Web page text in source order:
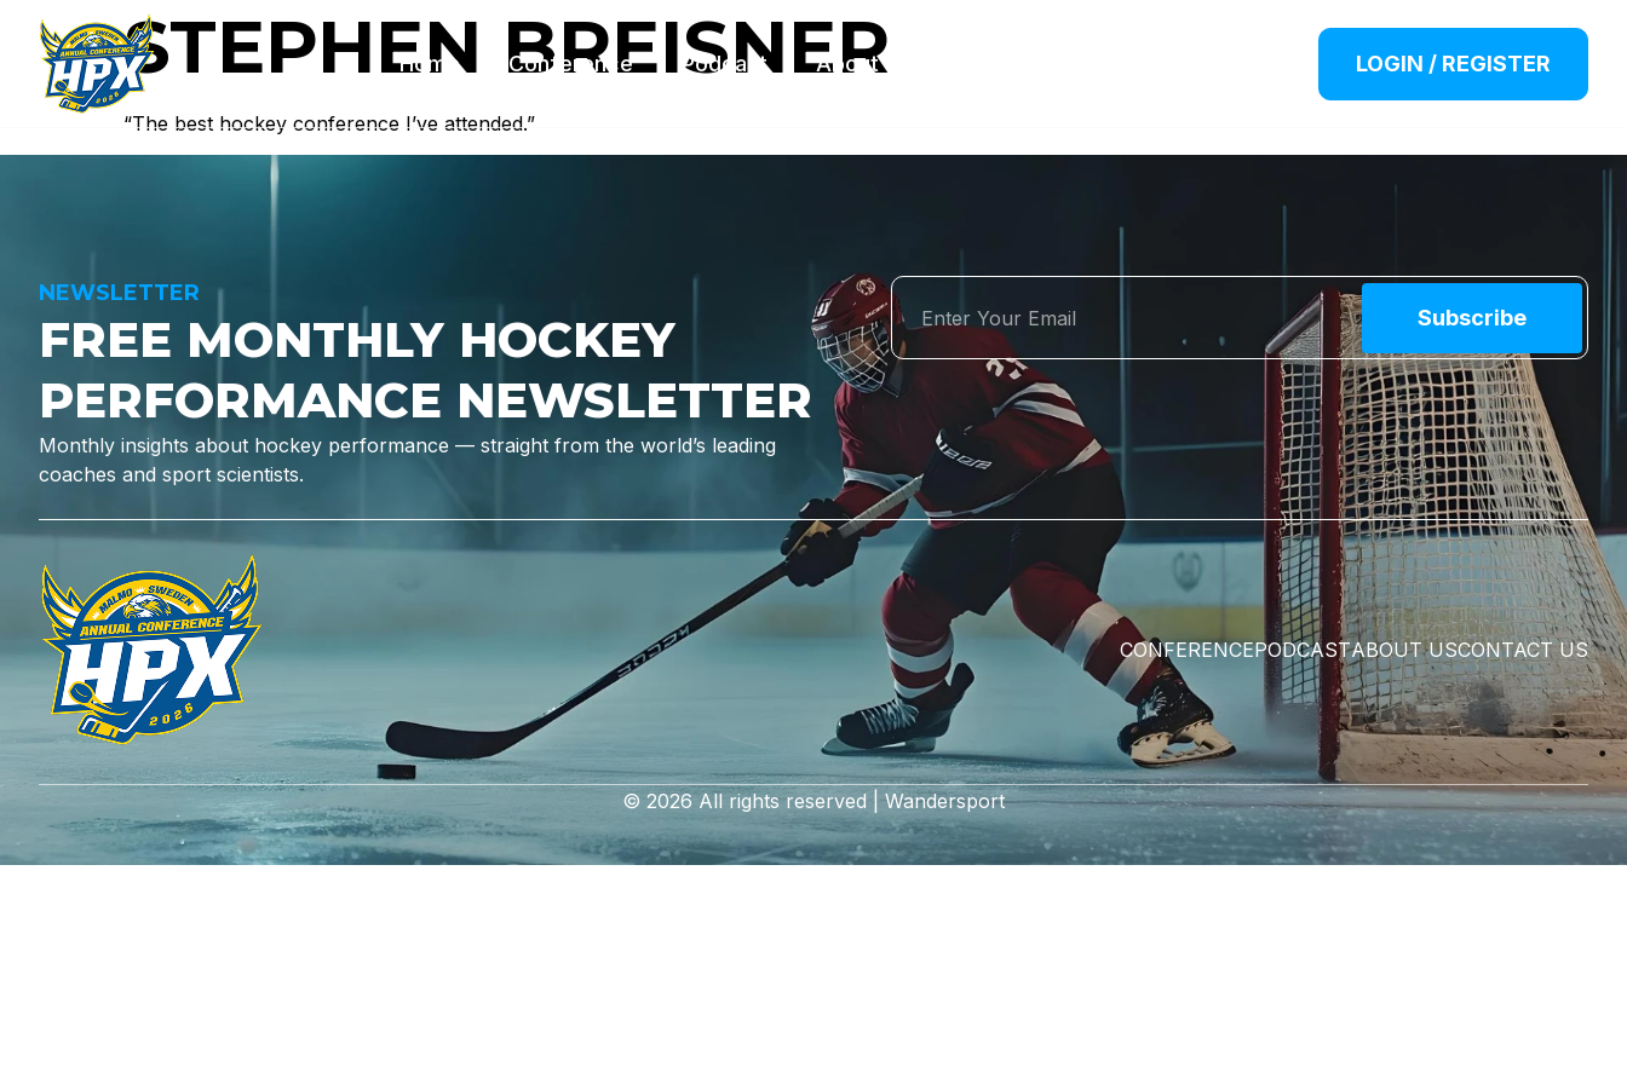
Home Conference Podcast About Us LOGIN / REGISTER
STEPHEN BREISNER
“The best hockey conference I’ve attended.”
NEWSLETTER
FREE MONTHLY HOCKEY
PERFORMANCE NEWSLETTER
Monthly insights about hockey performance — straight from the world’s leading
coaches and sport scientists.
Subscribe
CONFERENCEPODCASTABOUT USCONTACT US
© 2026 All rights reserved | Wandersport